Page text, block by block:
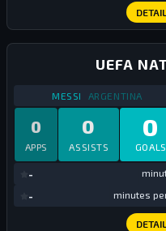
UEFA
MESSI STATSUEFA
ARGENTINA
0
GOALS
0
ASSISTS
0
APPS
-
- minutes